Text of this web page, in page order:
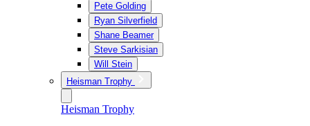
Pete Golding
Ryan Silverfield
Shane Beamer
Steve Sarkisian
Will Stein
Heisman Trophy
Heisman Trophy